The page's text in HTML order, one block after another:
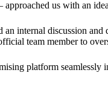
us with an
internal discussion
team member to
platform